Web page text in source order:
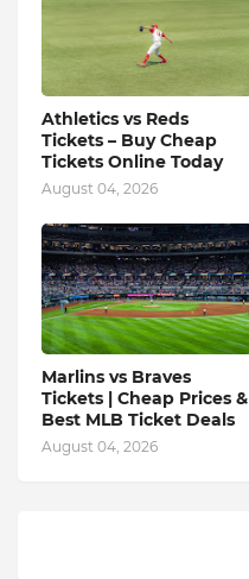
Athletics vs Reds
Tickets – Buy Cheap
Tickets Online Today
August 04, 2026
Marlins vs Braves
Tickets | Cheap Prices &
Best MLB Ticket Deals
August 04, 2026